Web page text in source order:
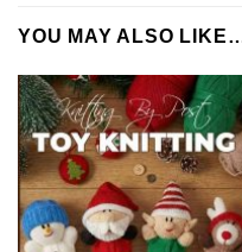
YOU MAY ALSO